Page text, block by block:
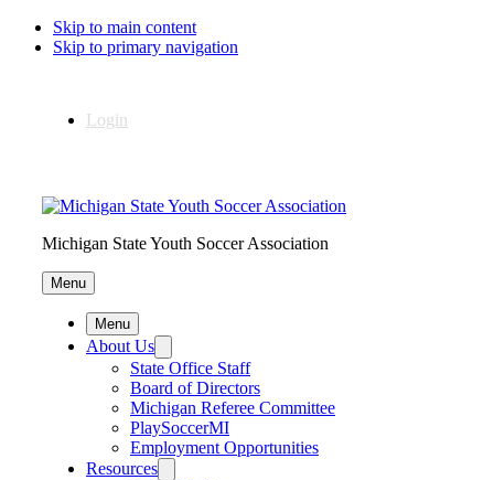
Skip to main content
Skip to primary navigation
Login
Michigan State Youth Soccer Association
Menu
Menu
About Us
State Office Staff
Board of Directors
Michigan Referee Committee
PlaySoccerMI
Employment Opportunities
Resources